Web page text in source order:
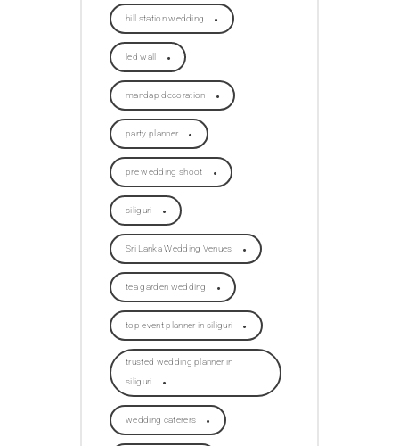
hill station wedding
led wall
mandap decoration
party planner
pre wedding shoot
siliguri
Sri Lanka Wedding Venues
tea garden wedding
top event planner in siliguri
trusted wedding planner in
siliguri
wedding caterers